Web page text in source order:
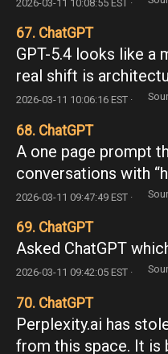
67. ChatGPT
GPT-5.4 looks like a
real shift is
2026-03-11 10:06:16 EST ·
68. ChatGPT
A one page prompt
conversations with
2026-03-11 09:47:49 EST ·
69. ChatGPT
Asked ChatGPT
2026-03-11 09:42:05 EST ·
70. ChatGPT
Perplexity.ai has
from this space. It is